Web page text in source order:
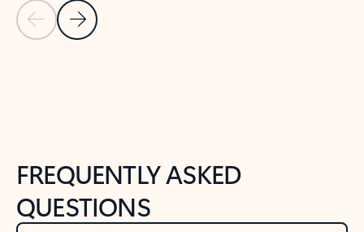
Previous Slide
Next Slide
FREQUENTLY ASKED
QUESTIONS